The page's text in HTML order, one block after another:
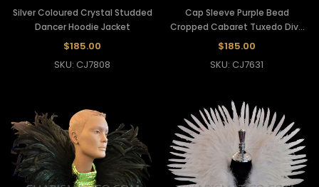
Silver Coloured Crystal Studded
Dancer Hoodie Jacket
$185.00
SKU: CJ7808
Cap Sleeve Purple Bead
Cropped Cabaret Tuxedo Diva
Jacket
$185.00
SKU: CJ7631